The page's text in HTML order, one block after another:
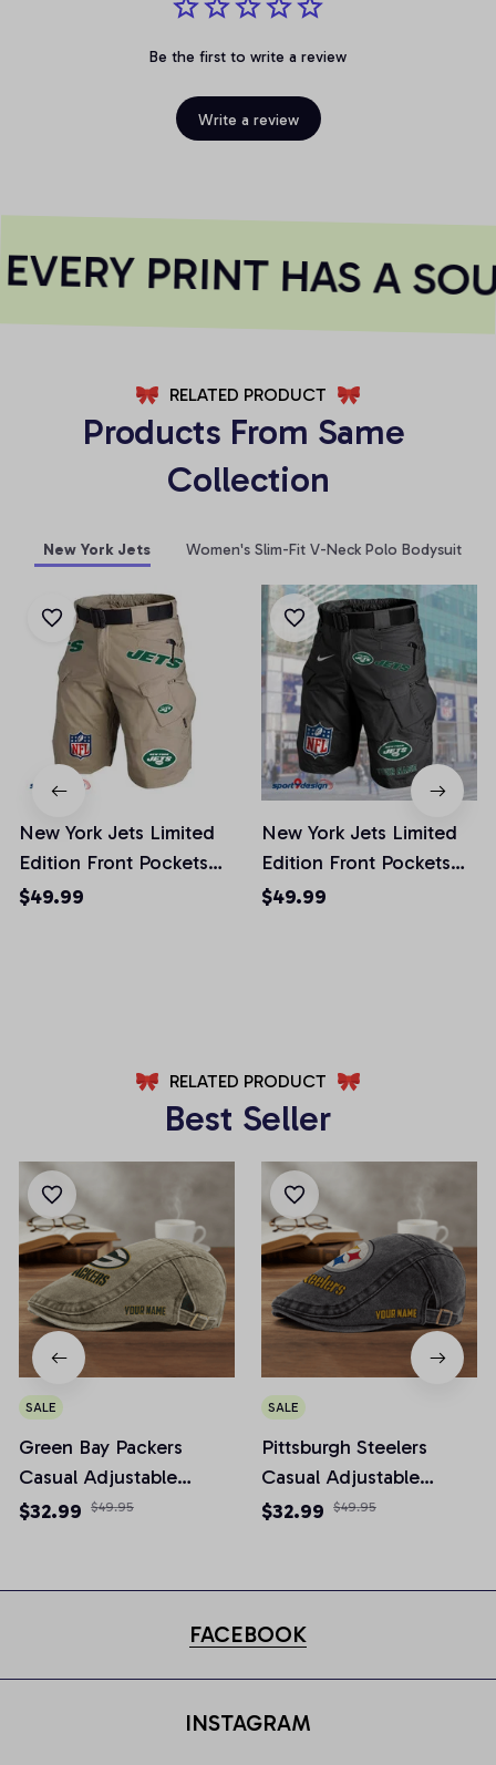
Be the first to write a review
Write a review
PRINT HAS A
RELATED PRODUCT
Products From Same
Collection
New York Jets Women's Slim-Fit V-Neck Polo Bodysuit
New York Jets Limited
Edition Front Pockets
Men Shorts (Belt Not
$49.99
New York Jets Limited
Edition Front Pockets
Men Shorts (Belt Not
$49.99
RELATED PRODUCT
Best Seller
SALE
Green Bay Packers
Casual Adjustable
Newsboy Cap
$32.99 $49.95
SALE
Pittsburgh Steelers
Casual Adjustable
Newsboy Cap
$32.99 $49.95
FACEBOOK
INSTAGRAM